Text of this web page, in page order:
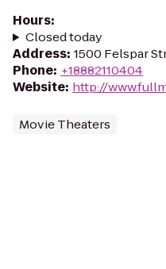
Hours:
Closed today
Address: 1500 Felspar
Phone: +18882110404
Website: http://
Movie Theaters